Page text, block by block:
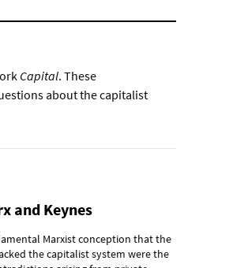
Capital. These
about the capitalist
and Keynes
Marxist conception that the
the capitalist system were the